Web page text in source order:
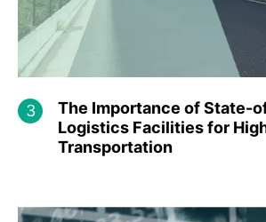
The Importance of State-
Logistics Facilities for
Transportation